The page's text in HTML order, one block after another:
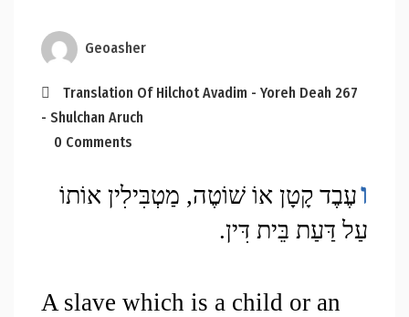
Geoasher
Translation Of Hilchot Avadim - Yoreh Deah 267
- Shulchan Aruch
0 Comments
ו
עַל דַּעַת בֵּית דִּין.
A slave which is a child or an